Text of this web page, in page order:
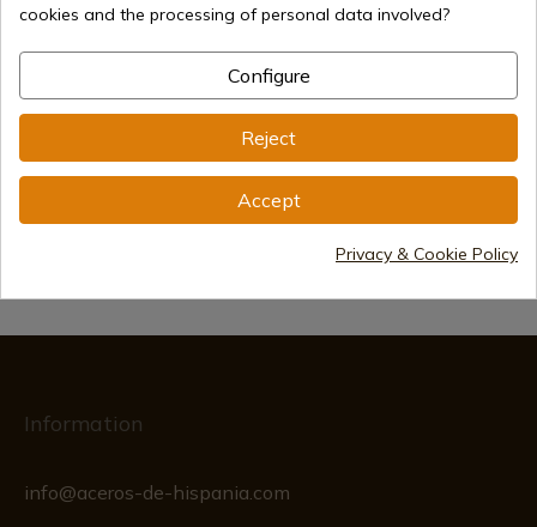
Selling online since 1998
Secure payment methods
International shipments
Information
info@aceros-de-hispania.com
cookies and the processing of personal data involved?
Configure
Reject
Accept
Privacy & Cookie Policy